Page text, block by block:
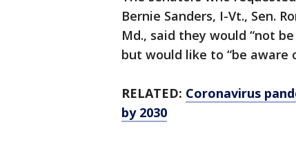
Bernie Sanders, I-Vt., Sen.
Md., said they would “not
but would like to “be
RELATED: Coronavirus
by 2030